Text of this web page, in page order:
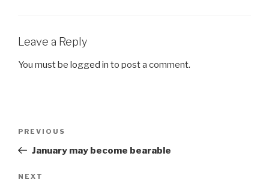
Leave a Reply
You must be logged in to post a comment.
Previous
Post
PREVIOUS
January may become bearable
Next
NEXT